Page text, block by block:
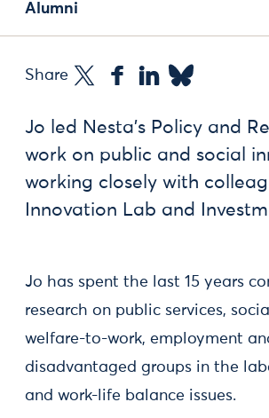
Alumni
Share
Jo led Nesta's Policy and
work on public and social
working closely with
Innovation Lab and
Jo has spent the last 15 years
research on public services,
welfare-to-work, employment
disadvantaged groups in the
and work-life balance issues.